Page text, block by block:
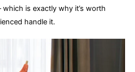
which is exactly why it’s worth
handle it.